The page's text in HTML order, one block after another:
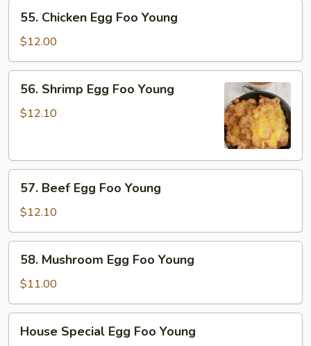
Chicken
Egg
Foo
Young
55. Chicken Egg Foo Young
$12.00
Shrimp
Egg
56. Shrimp Egg Foo Young
$12.10
Beef
Egg
Foo
Young
57. Beef Egg Foo Young
$12.10
Mushroom
Egg
Foo
Young
58. Mushroom Egg Foo Young
$11.00
Special
House Special Egg Foo Young